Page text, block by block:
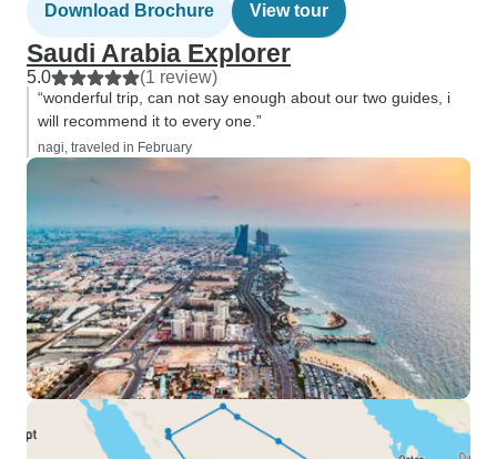
Download Brochure View tour
Saudi Arabia Explorer
5.0 (1 review)
“wonderful trip, can not say enough about our two guides, i
will recommend it to every one.”
nagi, traveled in February